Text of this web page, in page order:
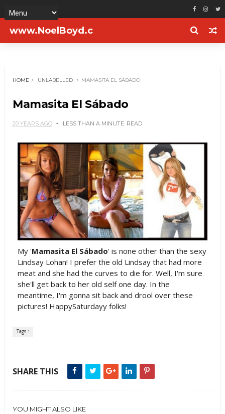
www.NoelBoyd.c
HOME UNLABELLED MAMASITA EL SÁBADO
Mamasita El Sábado
20 YEARS AGO LESS THAN A MINUTE READ
My 'Mamasita El Sábado' is none other than the sexy
Lindsay Lohan! I prefer the old Lindsay that had more
meat and she had the curves to die for. Well, I'm sure
she'll get back to her old self one day. In the
meantime, I'm gonna sit back and drool over these
pictures! HappySaturdayy folks!
Tags :
SHARE THIS
YOU MIGHT ALSO LIKE